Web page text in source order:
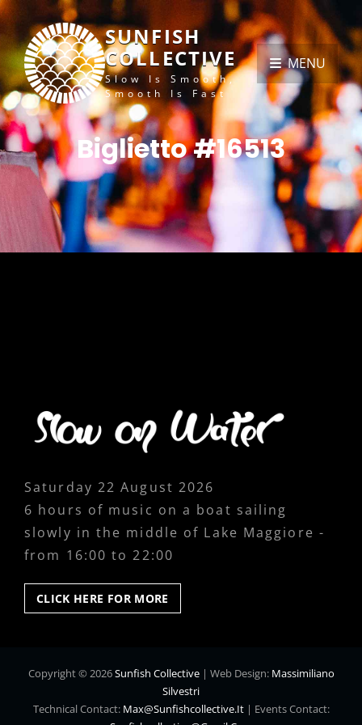
SUNFISH
COLLECTIVE
Slow Is Smooth,
Smooth Is Fast
MENU
Biglietto #16513
Saturday 22 August 2026
6 hours of music on a boat sailing
slowly in the middle of Lake Maggiore -
from 16:00 to 22:00
CLICK HERE FOR MORE
HERE
Copyright © 2026Sunfish Collective | Web Design: Massimiliano
Silvestri
Technical Contact: Max@sunfishcollective.it| Events Contact: